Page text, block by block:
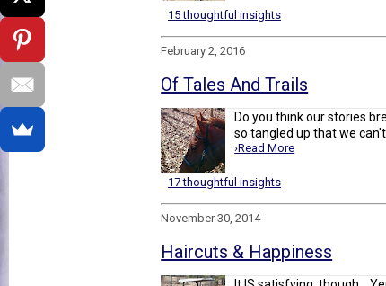
15 thoughtful insights
February 2, 2016
Of Tales And Trails
Do you think our stories
so tangled up that we
›Read More
17 thoughtful insights
November 30, 2014
Haircuts & Happiness